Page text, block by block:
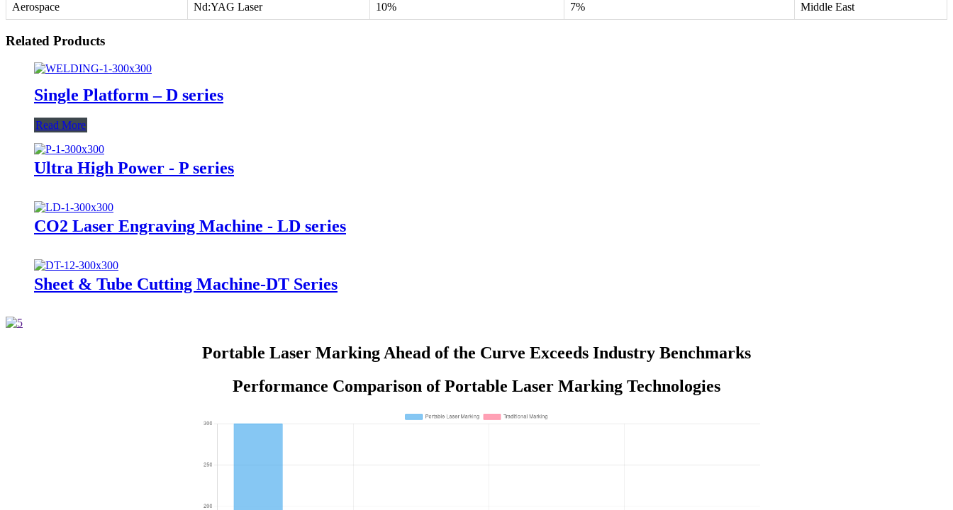
Aerospace Nd:YAG Laser 10% 7% Middle East
Related Products
Single Platform – D series
Read More
Ultra High Power - P series
CO2 Laser Engraving Machine - LD series
Sheet & Tube Cutting Machine-DT Series
Portable Laser Marking Ahead of the Curve Exceeds Industry Benchmarks
Performance Comparison of Portable Laser Marking Technologies